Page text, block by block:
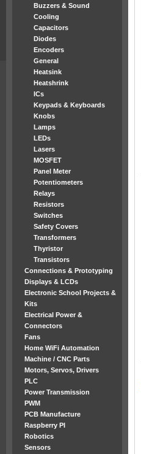
Buzzers & Sound
Cooling
Capacitors
Diodes
Encoders
General
Heatsink
Heatshrink
ICs
Keypads & Keyboards
Knobs
Lamps
LEDs
Lasers
MOSFET
Panel Meter
Potentiometers
Relays
Resistors
Switches
Safety Covers
Transformers
Thyristor
Transistors
Connections & Prototyping
Displays & LCDs
Electronic School Projects &
Kits
Electrical Power &
Connectors
Fans
Home WiFi Automation
Machine / CNC Parts
Motors, Servos, Drivers
PLC
Power Transmission
PWM
PCB Manufacture
Raspberry PI
Robotics
Sensors